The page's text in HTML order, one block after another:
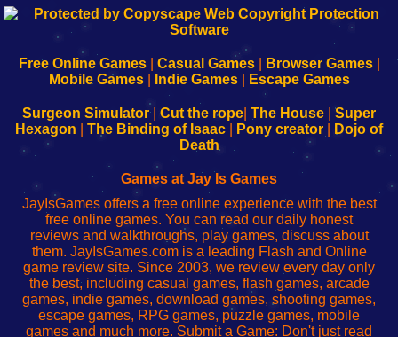
192.168.0.1
Configure
Your
192.168.o.1
sesión
de
administrador
red
192.168.1.1
Configure
Your
192.168.178.1
Wi-
Fing-
configureren
Free Online Games| Casual Games| Browser Games|
Mobile Games| Indie Games| Escape Games
Surgeon Simulator| Cut the rope The House
Super
Hexagon
The Binding of Isaac Pony creator
Dojo of
Death
Games at Jay Is Games
JayIsGames offers a free online experience with the best
free online games. You can read our daily honest
reviews and walkthroughs, play games, discuss about
them. JayIsGames.com is a leading Flash and Online
game review site. Since 2003, we review every day only
the best, including casual games, flash games, arcade
games, indie games, download games, shooting games,
escape games, RPG games, puzzle games, mobile
games and much more. Submit a Game: Don't just read